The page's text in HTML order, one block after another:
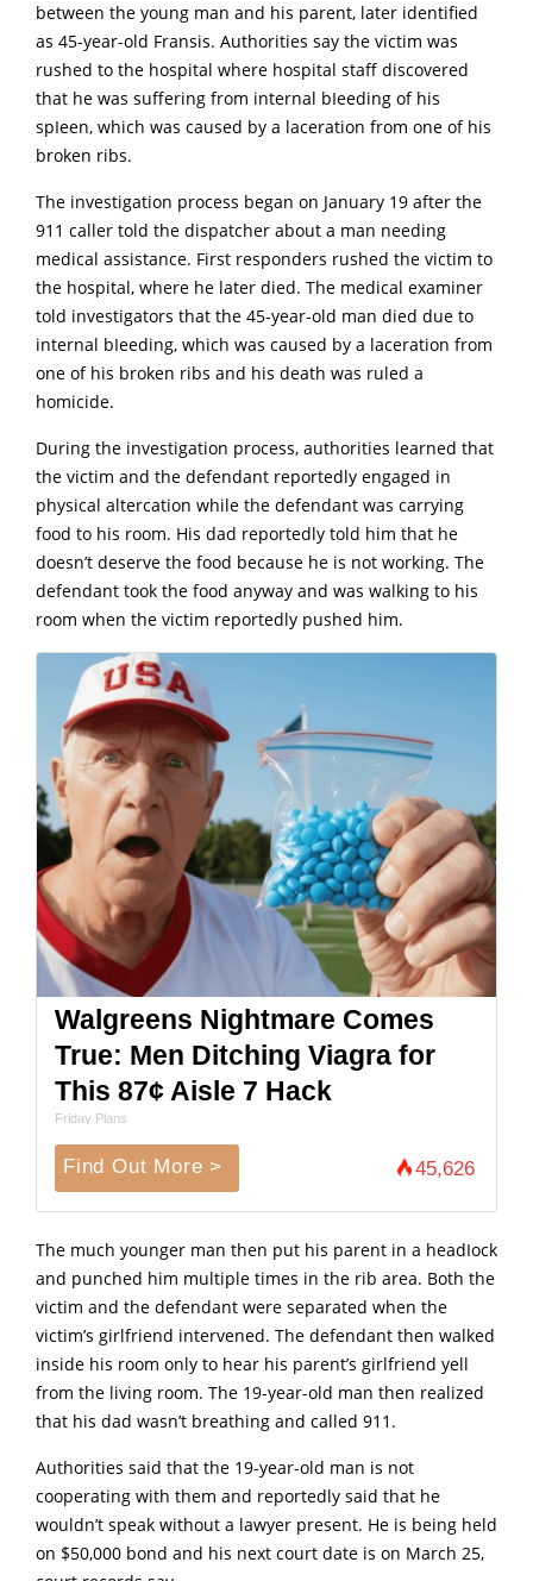
between the young man and his parent, later identified
as 45-year-old Fransis. Authorities say the victim was
rushed to the hospital where hospital staff discovered
that he was suffering from internal bIeeding of his
spIeen, which was caused by a laceration from one of his
broken ribs.
The investigation process began on January 19 after the
911 caller told the dispatcher about a man needing
medical assistance. First responders rushed the victim to
the hospital, where he later died. The medical examiner
told investigators that the 45-year-old man died due to
internal bIeeding, which was caused by a laceration from
one of his broken ribs and his death was ruled a
homicide.
During the investigation process, authorities learned that
the victim and the defendant reportedly engaged in
physical altercation while the defendant was carrying
food to his room. His dad reportedly told him that he
doesn’t deserve the food because he is not working. The
defendant took the food anyway and was walking to his
room when the victim reportedly pushed him.
Walgreens Nightmare Comes
True: Men Ditching Viagra for
This 87¢ Aisle 7 Hack
Friday Plans
Find Out More > 45,626
The much younger man then put his parent in a headIock
and punched him multiple times in the rib area. Both the
victim and the defendant were separated when the
victim’s girlfriend intervened. The defendant then walked
inside his room only to hear his parent’s girlfriend yell
from the living room. The 19-year-old man then realized
that his dad wasn’t breathing and called 911.
Authorities said that the 19-year-old man is not
cooperating with them and reportedly said that he
wouldn’t speak without a lawyer present. He is being held
on $50,000 bond and his next court date is on March 25,